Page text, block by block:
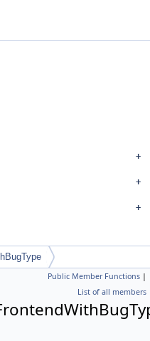
Public Member Functions |
List of all members